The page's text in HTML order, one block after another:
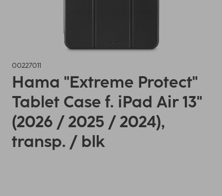
00227011
Hama "Extreme Protect"
Tablet Case f. iPad Air 13"
(2026 / 2025 / 2024),
transp. / blk